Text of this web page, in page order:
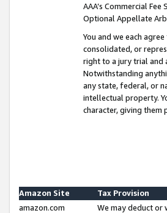
AAA’s Commercial
Optional Appellate
You and we each
consolidated, or
right to a jury trial and
Notwithstanding
any state, federal, or
intellectual property.
character, giving them
Amazon Site
Tax Provision
amazon.com
We may deduct